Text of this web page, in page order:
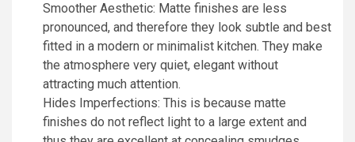
Smoother Aesthetic: Matte finishes are less
pronounced, and therefore they look subtle and best
fitted in a modern or minimalist kitchen. They make
the atmosphere very quiet, elegant without
attracting much attention.
Hides Imperfections: This is because matte
finishes do not reflect light to a large extent and